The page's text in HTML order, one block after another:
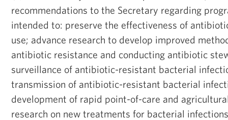
recommendations to the Secretary regarding
intended to: preserve the effectiveness of
use; advance research to develop improved
antibiotic resistance and conducting antibiotic
surveillance of antibiotic-resistant bacterial
transmission of antibiotic-resistant bacterial
development of rapid point-of-care and
research on new treatments for bacterial